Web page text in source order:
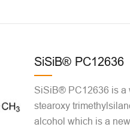
SiSiB® PC12636
SiSiB® PC12636 is a
stearoxy
alcohol which is a